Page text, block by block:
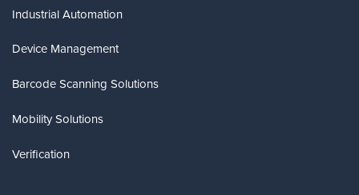
Industrial Automation
Device Management
Barcode Scanning Solutions
Mobility Solutions
Verification